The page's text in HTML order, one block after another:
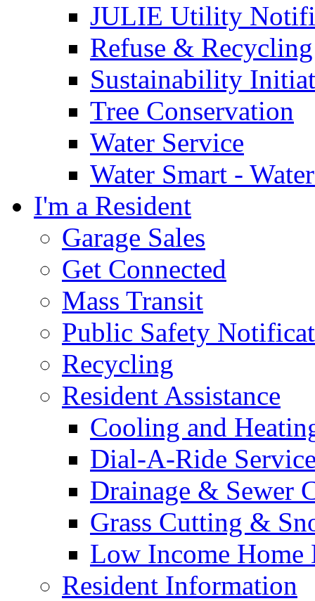
JULIE Utility
Refuse & Recycling
Sustainability
Tree Conservation
Water Service
Water Smart -
I'm a Resident
Garage Sales
Get Connected
Mass Transit
Public Safety
Recycling
Resident Assistance
Cooling and
Dial-A-Ride
Drainage & Sewer
Grass Cutting &
Low Income Home
Resident Information